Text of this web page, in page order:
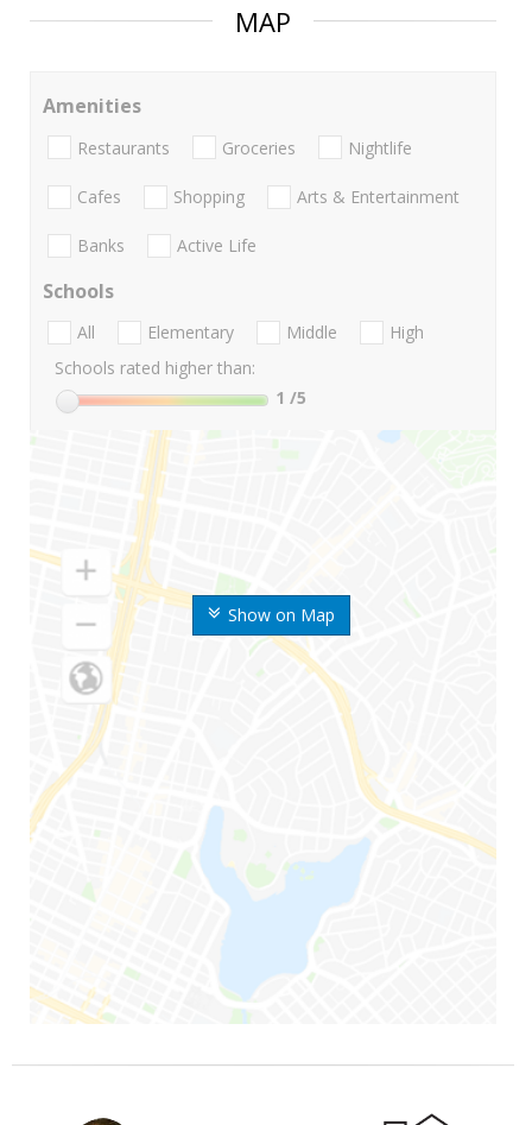
MAP
Show on Map
Amenities
Restaurants Groceries Nightlife
Cafes Shopping Arts & Entertainment
Banks Active Life
Schools
All Elementary Middle
High
Schools rated higher than:
1 /5